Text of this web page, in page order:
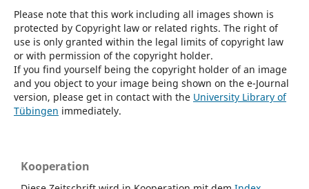
Please note that this work including all images shown is
protected by Copyright law or related rights. The right of
use is only granted within the legal limits of copyright law
or with permission of the copyright holder.
If you find yourself being the copyright holder of an image
and you object to your image being shown on the e-Journal
version, please get in contact with the University Library of
Tübingen immediately.
Kooperation